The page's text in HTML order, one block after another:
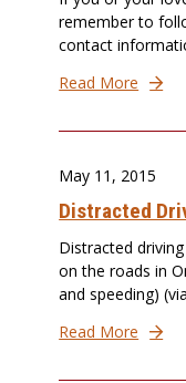
remember to
contact
Read More
May 11, 2015
Distracted
Distracted
on the roads in
and speeding)
Read More